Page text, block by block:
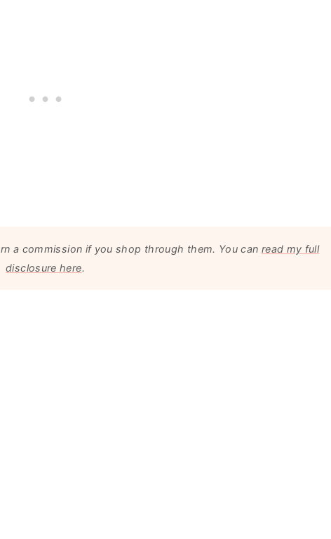
a commission if you shop through them. You can read my full
disclosure here.